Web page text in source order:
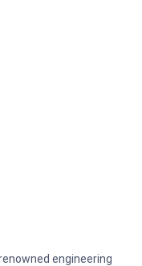
engineering